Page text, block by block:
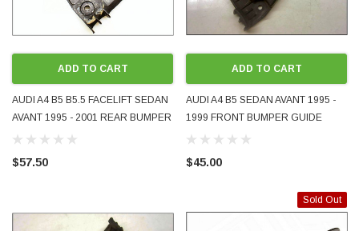
ADD TO CART
AUDI A4 B5 B5.5 FACELIFT SEDAN
AVANT 1995 - 2001 REAR BUMPER
GUIDE BRACKET RH RHS RIGHT
8D0807484 USED
$57.50
ADD TO CART
AUDI A4 B5 SEDAN AVANT 1995 -
1999 FRONT BUMPER GUIDE
BRACKET LH LHS LEFT
8D0807283 USED
$45.00
Sold Out